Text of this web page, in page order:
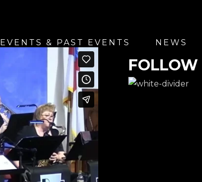
EVENTS & PAST EVENTS NEWS
FOLLOW